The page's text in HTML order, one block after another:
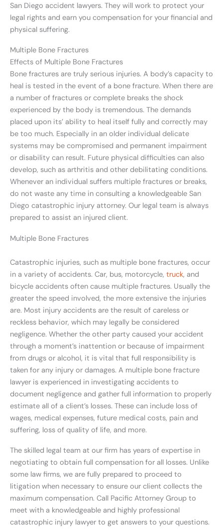
San Diego accident lawyers. They will work to protect your
legal rights and earn you compensation for your financial and
physical suffering.
Multiple Bone Fractures
Effects of Multiple Bone Fractures
Bone fractures are truly serious injuries. A body’s capacity to
heal is tested in the event of a bone fracture. When there are
a number of fractures or complete breaks the shock
experienced by the body is tremendous. The demands
placed upon its’ ability to heal itself fully and correctly may
be too much. Especially in an older individual delicate
systems may be compromised and permanent impairment
or disability can result. Future physical difficulties can also
develop, such as arthritis and other debilitating conditions.
Whenever an individual suffers multiple fractures or breaks,
do not waste any time in consulting a knowledgeable San
Diego catastrophic injury attorney. Our legal team is always
prepared to assist an injured client.
Multiple Bone Fractures
Catastrophic injuries, such as multiple bone fractures, occur
in a variety of accidents. Car, bus, motorcycle, truck, and
bicycle accidents often cause multiple fractures. Usually the
greater the speed involved, the more extensive the injuries
are. Most injury accidents are the result of careless or
reckless behavior, which may legally be considered
negligence. Whether the other party caused your accident
through a moment’s inattention or because of impairment
from drugs or alcohol, it is vital that full responsibility is
taken for any injury or damages. A multiple bone fracture
lawyer is experienced in investigating accidents to
document negligence and gather full information to properly
estimate all of a client’s losses. These can include loss of
wages, medical expenses, future medical costs, pain and
suffering, loss of quality of life, and more.
The skilled legal team at our firm has years of expertise in
negotiating to obtain full compensation for all losses. Unlike
some law firms, we are fully prepared to proceed to
litigation when necessary to ensure our client collects the
maximum compensation. Call Pacific Attorney Group to
meet with a knowledgeable and highly professional
catastrophic injury lawyer to get answers to your questions.